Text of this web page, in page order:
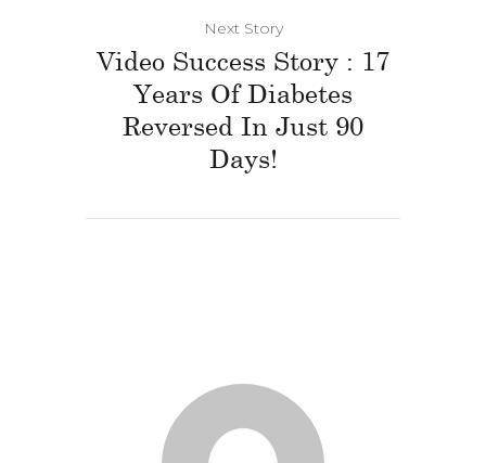
Next Story
Video Success Story : 17
Years Of Diabetes
Reversed In Just 90
Days!